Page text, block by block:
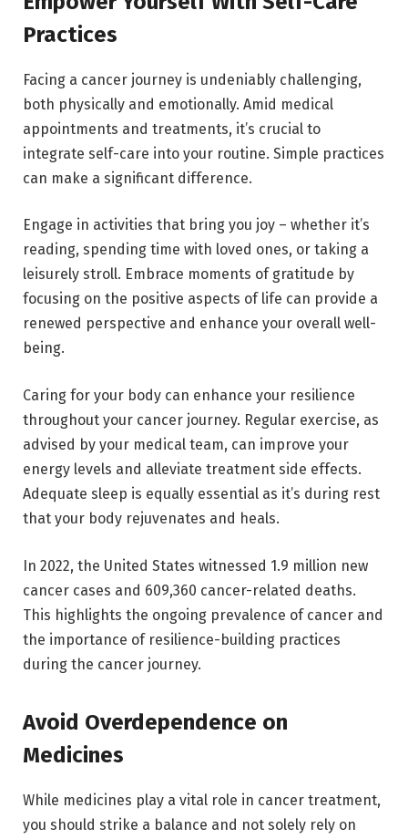
Practices
Facing a cancer journey is undeniably challenging,
both physically and emotionally. Amid medical
appointments and treatments, it’s crucial to
integrate self-care into your routine. Simple practices
can make a significant difference.
Engage in activities that bring you joy – whether it’s
reading, spending time with loved ones, or taking a
leisurely stroll. Embrace moments of gratitude by
focusing on the positive aspects of life can provide a
renewed perspective and enhance your overall well-
being.
Caring for your body can enhance your resilience
throughout your cancer journey. Regular exercise, as
advised by your medical team, can improve your
energy levels and alleviate treatment side effects.
Adequate sleep is equally essential as it’s during rest
that your body rejuvenates and heals.
In 2022, the United States witnessed 1.9 million new
cancer cases and 609,360 cancer-related deaths.
This highlights the ongoing prevalence of cancer and
the importance of resilience-building practices
during the cancer journey.
Avoid Overdependence on
Medicines
While medicines play a vital role in cancer treatment,
you should strike a balance and not solely rely on